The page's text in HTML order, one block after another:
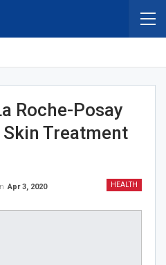
Roche-Posay
Treatment
HEALTH
Apr 3, 2020